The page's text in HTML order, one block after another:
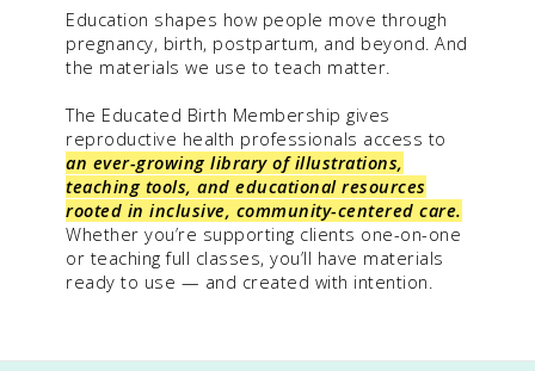
Education shapes how people move through
pregnancy, birth, postpartum, and beyond. And
the materials we use to teach matter.
The Educated Birth Membership gives
reproductive health professionals access to
an ever-growing library of illustrations,
teaching tools, and educational resources
rooted in inclusive, community-centered care.
Whether you’re supporting clients one-on-one
or teaching full classes, you’ll have materials
ready to use — and created with intention.